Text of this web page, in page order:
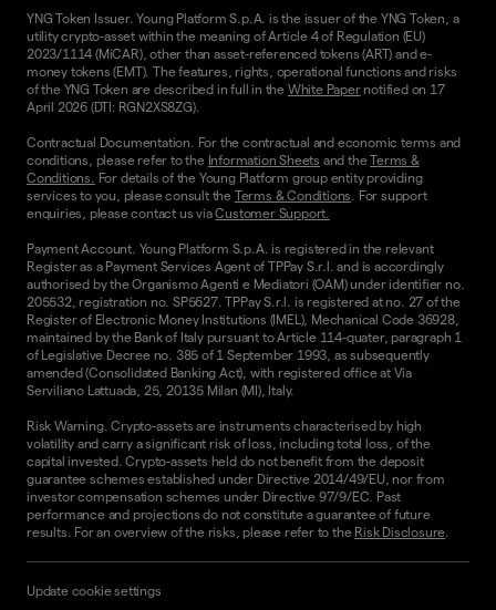
YNG Token Issuer. Young Platform S.p.A. is the issuer of the YNG Token, a
utility crypto-asset within the meaning of Article 4 of Regulation (EU)
2023/1114 (MiCAR), other than asset-referenced tokens (ART) and e-
money tokens (EMT). The features, rights, operational functions and risks
of the YNG Token are described in full in the White Papernotified on 17
April 2026 (DTI: RGN2XS8ZG).
Contractual Documentation. For the contractual and economic terms and
conditions, please refer to the Information Sheets and theTerms &
Conditions. For details of the Young Platform group entity providing
services to you, please consult the Terms & Conditions. For support
enquiries, please contact us viaCustomer Support.
Payment Account. Young Platform S.p.A. is registered in the relevant
Register as a Payment Services Agent of TPPay S.r.l. and is accordingly
authorised by the Organismo Agenti e Mediatori (OAM) under identifier no.
205532, registration no. SP5627. TPPay S.r.l. is registered at no. 27 of the
Register of Electronic Money Institutions (IMEL), Mechanical Code 36928,
maintained by the Bank of Italy pursuant to Article 114-quater, paragraph 1
of Legislative Decree no. 385 of 1 September 1993, as subsequently
amended (Consolidated Banking Act), with registered office at Via
Serviliano Lattuada, 25, 20135 Milan (MI), Italy.
Risk Warning. Crypto-assets are instruments characterised by high
volatility and carry a significant risk of loss, including total loss, of the
capital invested. Crypto-assets held do not benefit from the deposit
guarantee schemes established under Directive 2014/49/EU, nor from
investor compensation schemes under Directive 97/9/EC. Past
performance and projections do not constitute a guarantee of future
results. For an overview of the risks, please refer to the Risk Disclosure.
Update cookie settings